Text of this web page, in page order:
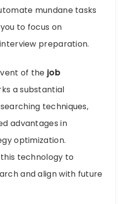
mundane tasks
to focus on
preparation.
of the job
a substantial
techniques,
advantages in
optimization.
technology to
and align with future